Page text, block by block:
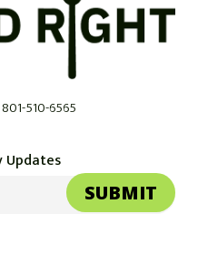
801-510-6565
Updates